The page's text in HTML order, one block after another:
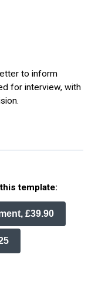
to inform
for interview, with
template:
£39.90